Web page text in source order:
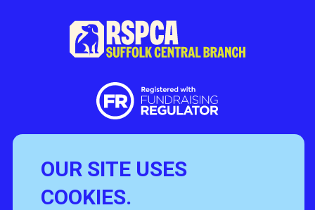
OUR SITE USES
COOKIES.
Useful Links